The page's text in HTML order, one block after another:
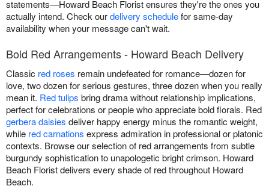
statements—Howard Beach Florist ensures they're the ones you
actually intend. Check ourdelivery schedulefor same-day
availability when your message can't wait.
Bold Red Arrangements - Howard Beach Delivery
Classic red roses remain undefeated for romance—dozen for
love, two dozen for serious gestures, three dozen when you really
mean it. Red tulips bring drama without relationship implications,
perfect for celebrations or people who appreciate bold florals. Red
gerbera daisies deliver happy energy minus the romantic weight,
while red carnations express admiration in professional or platonic
contexts. Browse our selection of red arrangements from subtle
burgundy sophistication to unapologetic bright crimson. Howard
Beach Florist delivers every shade of red throughout Howard
Beach.